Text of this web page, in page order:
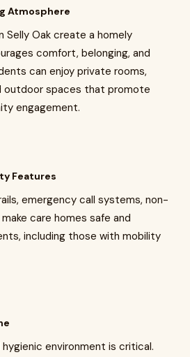
Atmosphere
Selly Oak create a homely
comfort, belonging, and
can enjoy private rooms,
outdoor spaces that promote
engagement.
Features
emergency call systems, non-
care homes safe and
including those with mobility
hygienic environment is critical.